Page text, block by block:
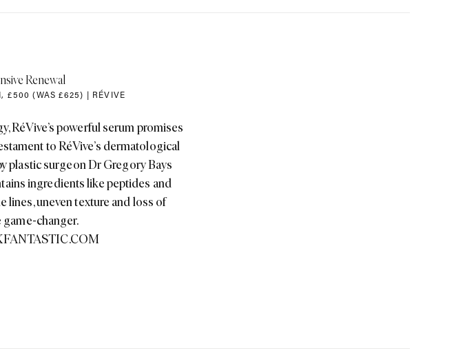
Renewal
, £500 (WAS £625) | RÉVIVE
RéVive’s powerful serum promises
to RéVive’s dermatological
plastic surgeon Dr Gregory Bays
ingredients like peptides and
lines, uneven texture and loss of
game-changer.